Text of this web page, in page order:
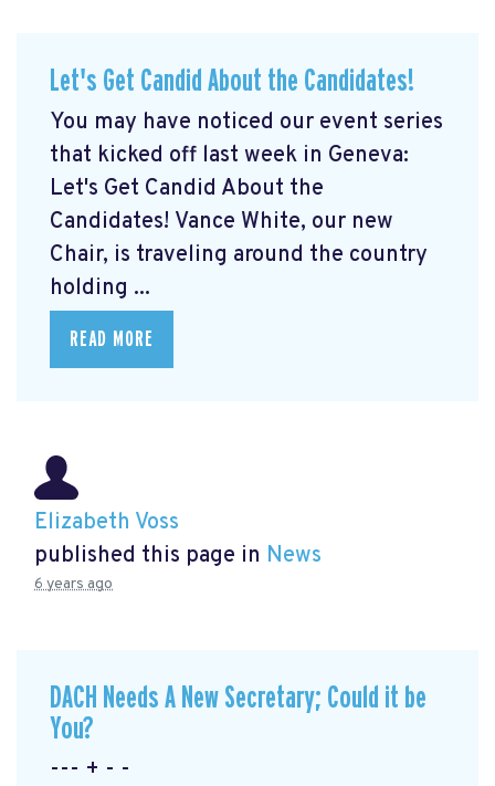
Let's Get Candid About the Candidates!
You may have noticed our event series
that kicked off last week in Geneva:
Let's Get Candid About the
Candidates! Vance White, our new
Chair, is traveling around the country
holding ...
READ MORE
Elizabeth Voss
published this page in News
6 years ago
DACH Needs A New Secretary; Could it be
You?
--- + - -